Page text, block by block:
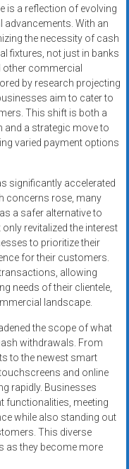
is a reflection of evolving
With an
the necessity of cash
fixtures, not just in banks
commercial
by research projecting
aim to cater to
This shift is both a
and a strategic move to
varied payment options
significantly accelerated
concerns rose, many
a safer alternative to
revitalized the interest
to prioritize their
for their customers.
allowing
needs of their clientele,
landscape.
the scope of what
withdrawals. From
to the newest smart
and online
rapidly. Businesses
functionalities, meeting
while also standing out
This diverse
as they become more